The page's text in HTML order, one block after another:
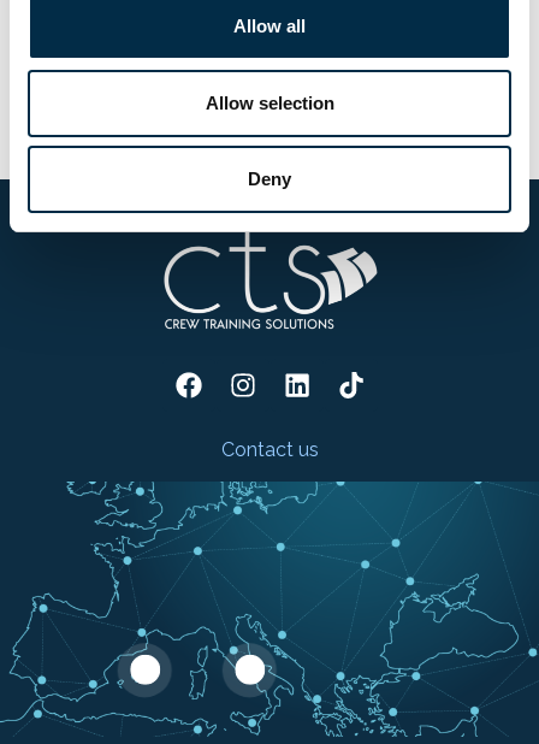
Allow all
Allow selection
Deny
General:
0039 3351260757
WhatsApp:
393500654050
Contact us